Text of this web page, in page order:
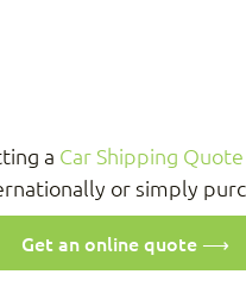
a Car Shipping Quote
or simply
Get an online quote ⟶